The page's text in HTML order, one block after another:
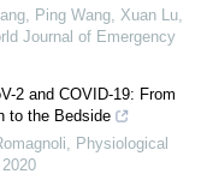
Ping Wang, Xuan Lu,
Journal of Emergency
2 and COVID-19: From
to the Bedside
, Physiological
2020